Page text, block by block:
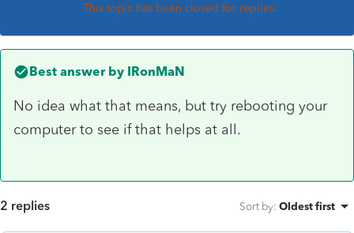
This topic has been closed for replies.
Best answer by IRonMaN
No idea what that means, but try rebooting your
computer to see if that helps at all.
2 replies Sort by: Oldest first